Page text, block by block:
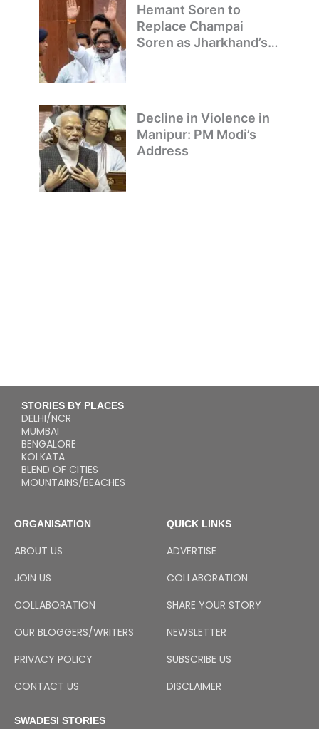
Hemant Soren to
Replace Champai
Soren as Jharkhand’s
Decline in Violence in
Manipur: PM Modi’s
Address
STORIES BY PLACES
DELHI/NCR
MUMBAI
BENGALORE
KOLKATA
BLEND OF CITIES
MOUNTAINS/BEACHES
ORGANISATION
ABOUT US
JOIN US
COLLABORATION
OUR BLOGGERS/WRITERS
PRIVACY POLICY
CONTACT US
QUICK LINKS
ADVERTISE
COLLABORATION
SHARE YOUR STORY
NEWSLETTER
SUBSCRIBE US
DISCLAIMER
SWADESI STORIES